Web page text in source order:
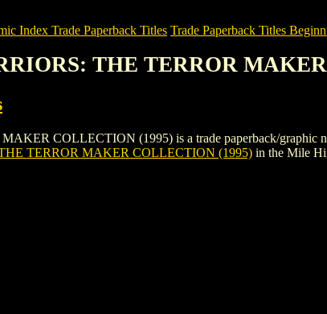
Index Trade Paperback Titles Trade Paperback Titles
THE TERROR
COLLECTION (1995) is a trade paperback/graphic
TERROR MAKER COLLECTION (1995) in the Mile